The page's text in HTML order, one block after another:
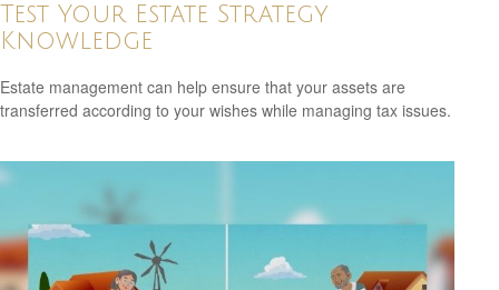
Test Your Estate Strategy
Knowledge
Estate management can help ensure that your assets are
transferred according to your wishes while managing tax issues.